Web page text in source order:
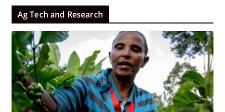
Ag Tech and Research